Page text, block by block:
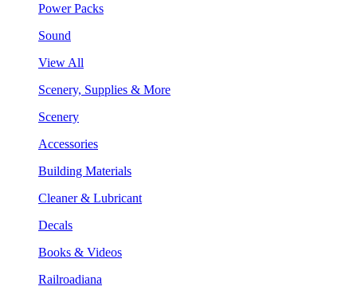
Power Packs
Sound
View All
Scenery, Supplies & More
Scenery
Accessories
Building Materials
Cleaner & Lubricant
Decals
Books & Videos
Railroadiana